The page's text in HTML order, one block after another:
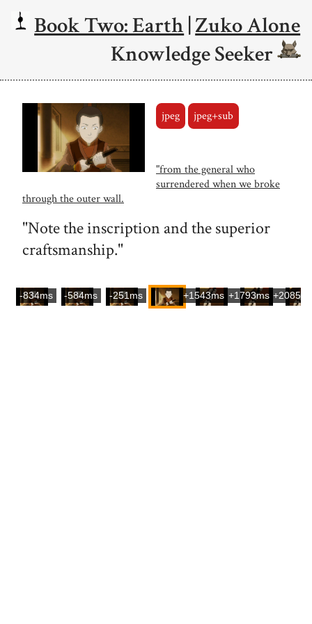
Book Two: Earth|Zuko Alone
Knowledge Seeker
jpeg jpeg+sub
"from the general who
surrendered when we broke
through the outer wall.
"Note the inscription and the superior
craftsmanship."
-834ms -584ms -251ms +1543ms +1793ms